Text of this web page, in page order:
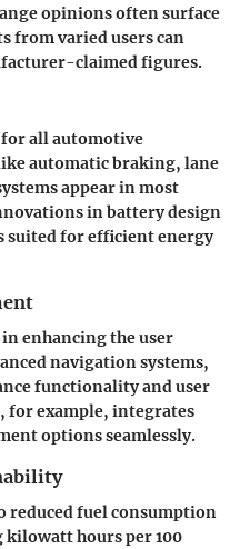
opinions often surface
from varied users can
claimed figures.
for all automotive
automatic braking, lane
appear in most
in battery design
suited for efficient energy
enhancing the user
navigation systems,
functionality and user
for example, integrates
options seamlessly.
reduced fuel consumption
hours per 100